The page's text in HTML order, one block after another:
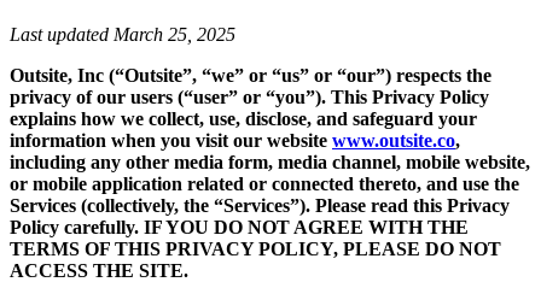
Last updated March 25, 2025
‍Outsite, Inc (“Outsite”, “we” or “us” or “our”) respects the
privacy of our users (“user” or “you”). This Privacy Policy
explains how we collect, use, disclose, and safeguard your
information when you visit our website www.outsite.co,
including any other media form, media channel, mobile website,
or mobile application related or connected thereto, and use the
Services (collectively, the “Services”). Please read this Privacy
Policy carefully. IF YOU DO NOT AGREE WITH THE
TERMS OF THIS PRIVACY POLICY, PLEASE DO NOT
ACCESS THE SITE.